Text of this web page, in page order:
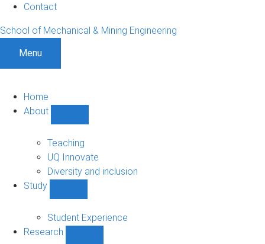
Contact
School of Mechanical & Mining Engineering
Menu
Home
About
sub-
navigation
Teaching
UQ Innovate
Diversity and inclusion
Study
sub-
navigation
Student Experience
Research